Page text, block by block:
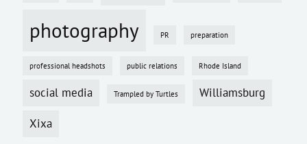
photography PR preparation
professional headshots public relations Rhode Island
social media Trampled by Turtles Williamsburg
Xixa